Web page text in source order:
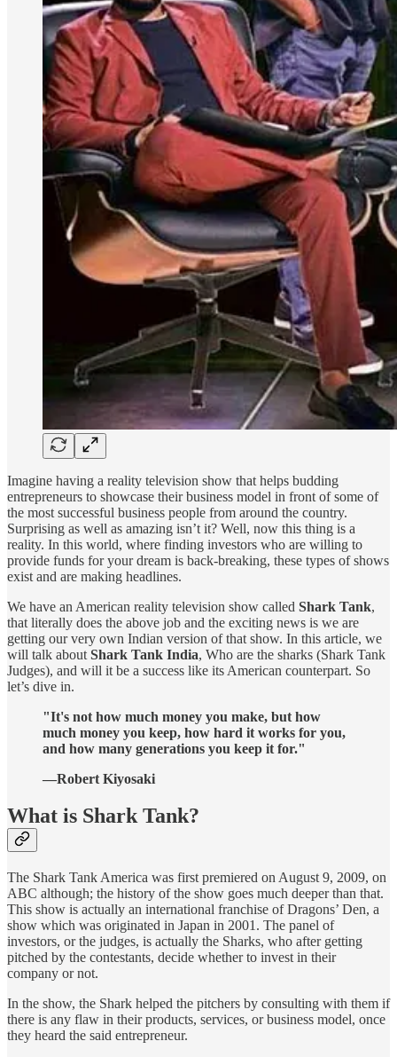
Imagine having a reality television show that helps budding
entrepreneurs to showcase their business model in front of some of
the most successful business people from around the country.
Surprising as well as amazing isn’t it? Well, now this thing is a
reality. In this world, where finding investors who are willing to
provide funds for your dream is back-breaking, these types of shows
exist and are making headlines.
We have an American reality television show called Shark Tank,
that literally does the above job and the exciting news is we are
getting our very own Indian version of that show. In this article, we
will talk about Shark Tank India, Who are the sharks (Shark Tank
Judges), and will it be a success like its American counterpart. So
let’s dive in.
"It's not how much money you make, but how
much money you keep, how hard it works for you,
and how many generations you keep it for."
—Robert Kiyosaki
What is Shark Tank?
The Shark Tank America was first premiered on August 9, 2009, on
ABC although; the history of the show goes much deeper than that.
This show is actually an international franchise of Dragons’ Den, a
show which was originated in Japan in 2001. The panel of
investors, or the judges, is actually the Sharks, who after getting
pitched by the contestants, decide whether to invest in their
company or not.
In the show, the Shark helped the pitchers by consulting with them if
there is any flaw in their products, services, or business model, once
they heard the said entrepreneur.